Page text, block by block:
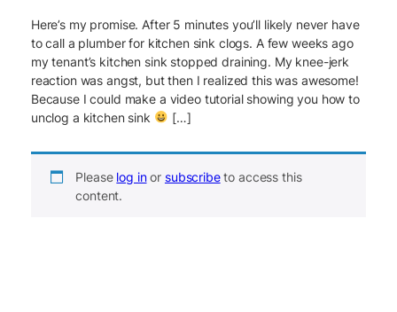
Here’s my promise. After 5 minutes you’ll likely never have
to call a plumber for kitchen sink clogs. A few weeks ago
my tenant’s kitchen sink stopped draining. My knee-jerk
reaction was angst, but then I realized this was awesome!
Because I could make a video tutorial showing you how to
unclog a kitchen sink
[…]
Please log inor subscribeto access this
content.